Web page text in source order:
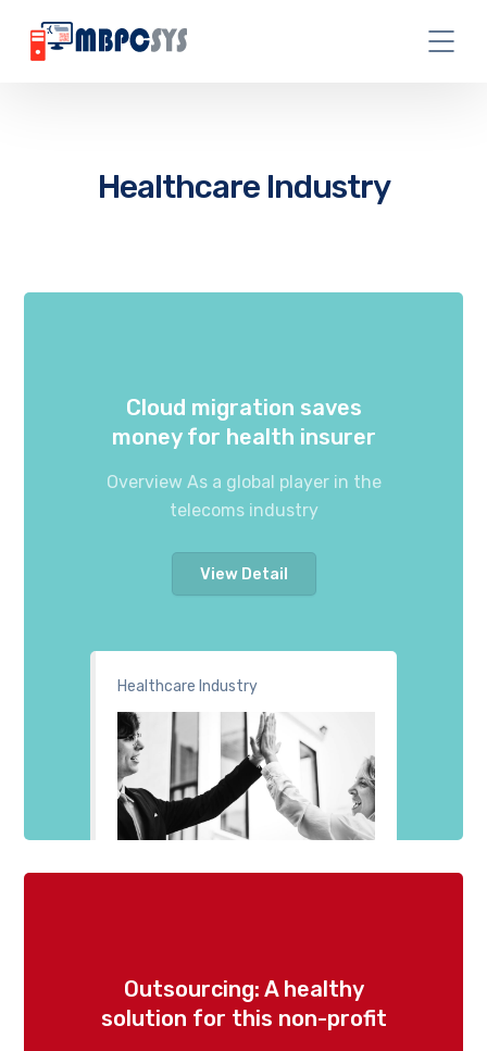
Healthcare Industry
Healthcare Industry
Cloud migration saves
money for health insurer
Overview As a global player in the
telecoms industry
View Detail
Outsourcing: A healthy
solution for this non-profit